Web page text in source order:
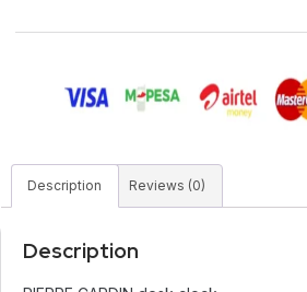
Description Reviews (0)
Description